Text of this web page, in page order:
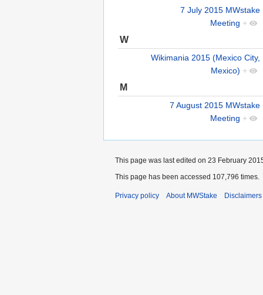
7 July 2015 MWstake
Meeting +
W
Wikimania 2015 (Mexico City,
Mexico) +
M
7 August 2015 MWstake
Meeting +
This page was last edited on 23 February
This page has been accessed 107,796 times.
Privacy policy About MWStake Disclaimers